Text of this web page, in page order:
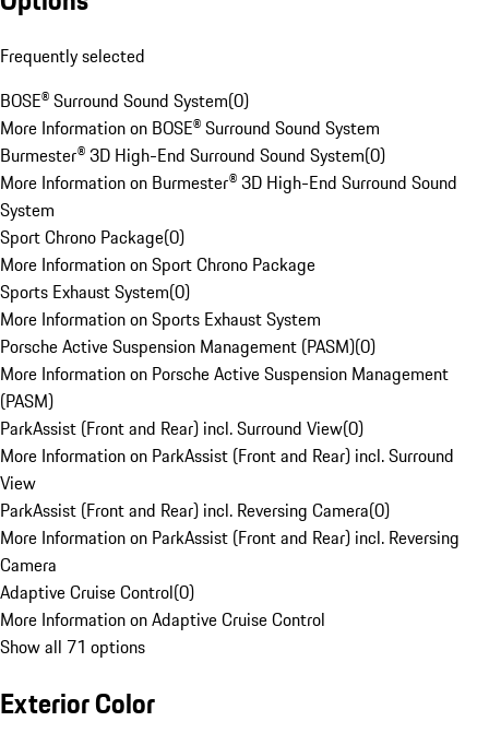
Frequently selected
BOSE® Surround Sound System(0)
More Information on BOSE® Surround Sound System
Burmester® 3D High-End Surround Sound System(0)
More Information on Burmester® 3D High-End Surround Sound
System
Sport Chrono Package(0)
More Information on Sport Chrono Package
Sports Exhaust System(0)
More Information on Sports Exhaust System
Porsche Active Suspension Management (PASM)(0)
More Information on Porsche Active Suspension Management
(PASM)
ParkAssist (Front and Rear) incl. Surround View(0)
More Information on ParkAssist (Front and Rear) incl. Surround
View
ParkAssist (Front and Rear) incl. Reversing Camera(0)
More Information on ParkAssist (Front and Rear) incl. Reversing
Camera
Adaptive Cruise Control(0)
More Information on Adaptive Cruise Control
Show all 71 options
Exterior Color